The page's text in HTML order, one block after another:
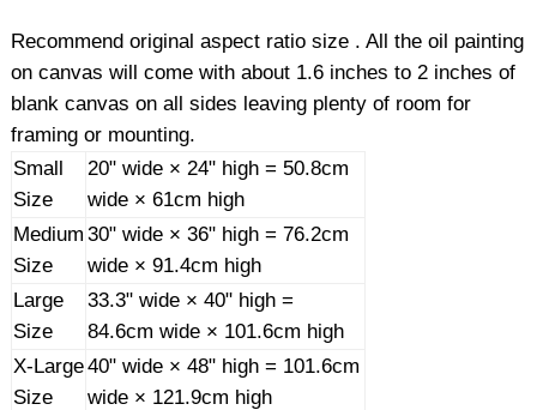
Recommend original aspect ratio size . All the oil painting
on canvas will come with about 1.6 inches to 2 inches of
blank canvas on all sides leaving plenty of room for
framing or mounting.
Small
Size
20" wide × 24" high = 50.8cm
wide × 61cm high
Medium
Size
30" wide × 36" high = 76.2cm
wide × 91.4cm high
Large
Size
33.3" wide × 40" high =
84.6cm wide × 101.6cm high
X-Large
Size
40" wide × 48" high = 101.6cm
wide × 121.9cm high